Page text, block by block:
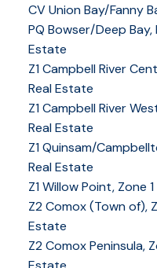
CV Union Bay/Fanny
PQ Bowser/Deep Bay,
Estate
Z1 Campbell River
Real Estate
Z1 Campbell River
Real Estate
Z1 Quinsam/
Real Estate
Z1 Willow Point, Zone
Z2 Comox (Town of),
Estate
Z2 Comox Peninsula,